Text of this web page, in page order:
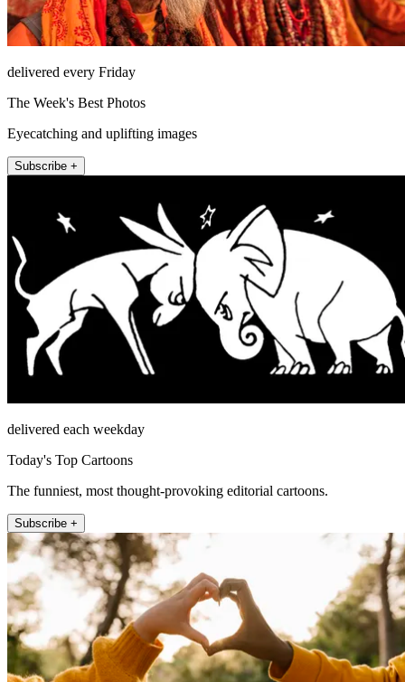
delivered every Friday
The Week's Best Photos
Eyecatching and uplifting images
Subscribe +
delivered each weekday
Today's Top Cartoons
The funniest, most thought-provoking editorial cartoons.
Subscribe +